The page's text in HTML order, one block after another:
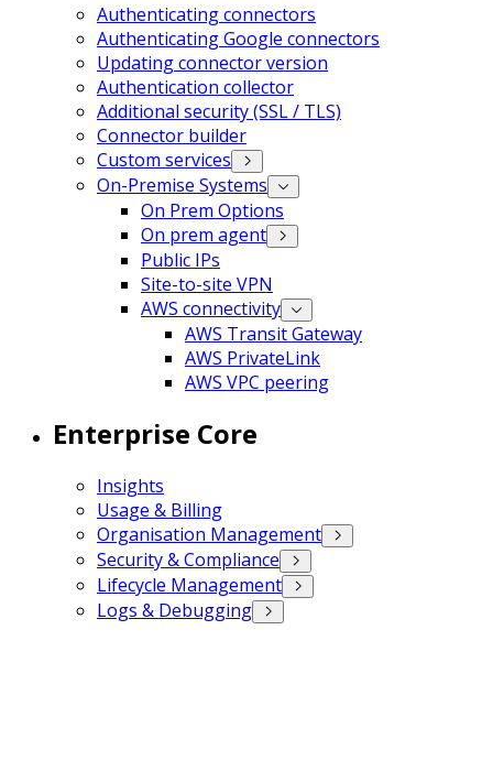
Authenticating connectors
Authenticating Google connectors
Updating connector version
Authentication collector
Additional security (SSL / TLS)
Connector builder
Custom services
On-Premise Systems
On Prem Options
On prem agent
Public IPs
Site-to-site VPN
AWS connectivity
AWS Transit Gateway
AWS PrivateLink
AWS VPC peering
Enterprise Core
Insights
Usage & Billing
Organisation Management
Security & Compliance
Lifecycle Management
Logs & Debugging